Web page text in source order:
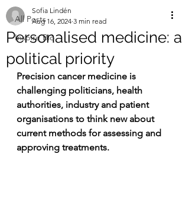
All Posts
Inspire Bio
Personalised medicine: a
political priority
Sofia Lindén
Aug 16, 2024 3 min read
Precision cancer medicine is
challenging politicians, health
authorities, industry and patient
organisations to think new about
current methods for assessing and
approving treatments.